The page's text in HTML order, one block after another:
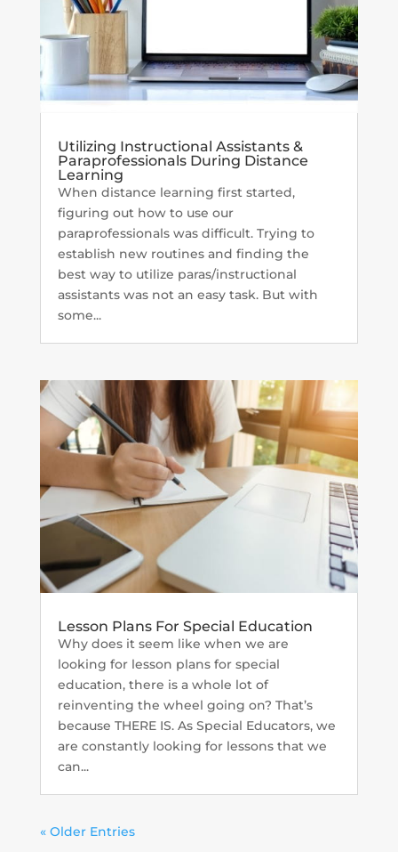
Utilizing Instructional Assistants &
Paraprofessionals During Distance
Learning
When distance learning first started,
figuring out how to use our
paraprofessionals was difficult. Trying to
establish new routines and finding the
best way to utilize paras/instructional
assistants was not an easy task. But with
some...
Lesson Plans For Special Education
Why does it seem like when we are
looking for lesson plans for special
education, there is a whole lot of
reinventing the wheel going on? That’s
because THERE IS. As Special Educators, we
are constantly looking for lessons that we
can...
« Older Entries